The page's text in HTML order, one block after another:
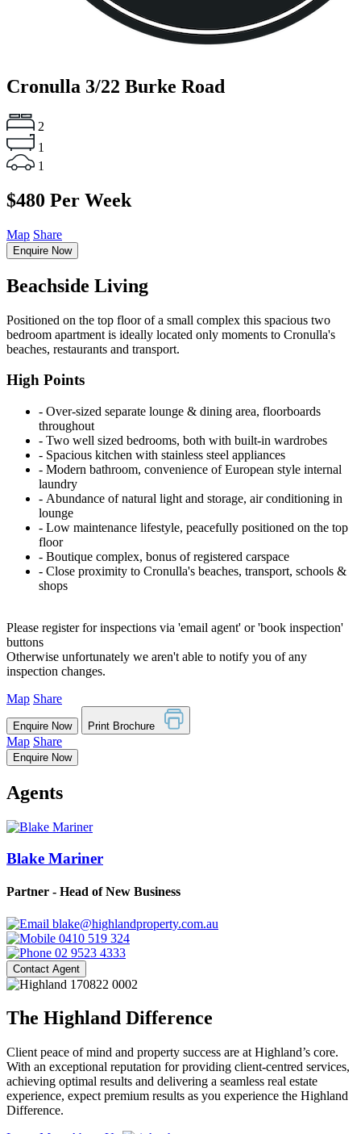
Cronulla 3/22 Burke Road
2
1
1
$480 Per Week
Map Share
Enquire Now
Beachside Living
Positioned on the top floor of a small complex this spacious two
bedroom apartment is ideally located only moments to Cronulla's
beaches, restaurants and transport.
High Points
‐ Over-sized separate lounge & dining area, floorboards
throughout
‐ Two well sized bedrooms, both with built-in wardrobes
‐ Spacious kitchen with stainless steel appliances
‐ Modern bathroom, convenience of European style internal
laundry
‐ Abundance of natural light and storage, air conditioning in
lounge
‐ Low maintenance lifestyle, peacefully positioned on the top
floor
‐ Boutique complex, bonus of registered carspace
‐ Close proximity to Cronulla's beaches, transport, schools &
shops
Please register for inspections via 'email agent' or 'book inspection'
buttons
Otherwise unfortunately we aren't able to notify you of any
inspection changes.
Map Share
Enquire Now Print Brochure
Map Share
Enquire Now
Agents
Blake Mariner
Partner - Head of New Business
blake@highlandproperty.com.au
0410 519 324
02 9523 4333
Contact Agent
The Highland Difference
Client peace of mind and property success are at Highland’s core.
With an exceptional reputation for providing client-centred services,
achieving optimal results and delivering a seamless real estate
experience, expect premium results as you experience the Highland
Difference.